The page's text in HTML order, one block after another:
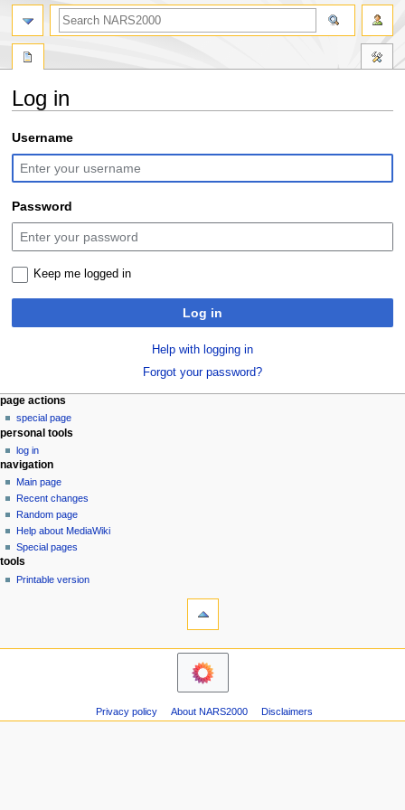
Log in
Jump
to
navigation
Jump
to
search
Username
Password
Keep me logged in
Log in
Help with logging in
Forgot your password?
N
a
v
i
g
a
o
n
page actions
special page
personal tools
log in
navigation
Main page
Recent changes
Random page
Help about MediaWiki
Special pages
search
tools
Printable version
Privacy policy About NARS2000 Disclaimers